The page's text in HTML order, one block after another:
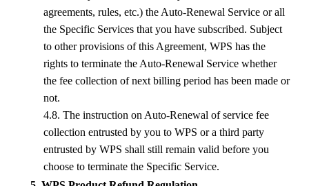
agreements, rules, etc.) the Auto-Renewal Service or all
the Specific Services that you have subscribed. Subject
to other provisions of this Agreement, WPS has the
rights to terminate the Auto-Renewal Service whether
the fee collection of next billing period has been made or
not.
4.8. The instruction on Auto-Renewal of service fee
collection entrusted by you to WPS or a third party
entrusted by WPS shall still remain valid before you
choose to terminate the Specific Service.